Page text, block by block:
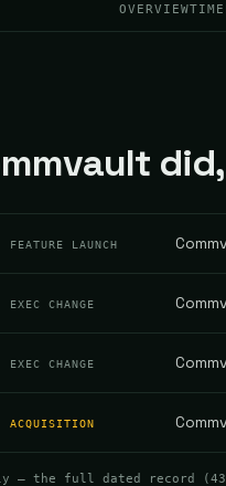
OVERVIEW
FEATURE LAUNCH
EXEC CHANGE
EXEC CHANGE
ACQUISITION
— the full dated record (43